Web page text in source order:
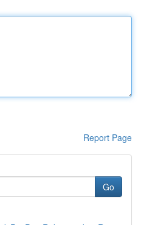
Report Page
Go